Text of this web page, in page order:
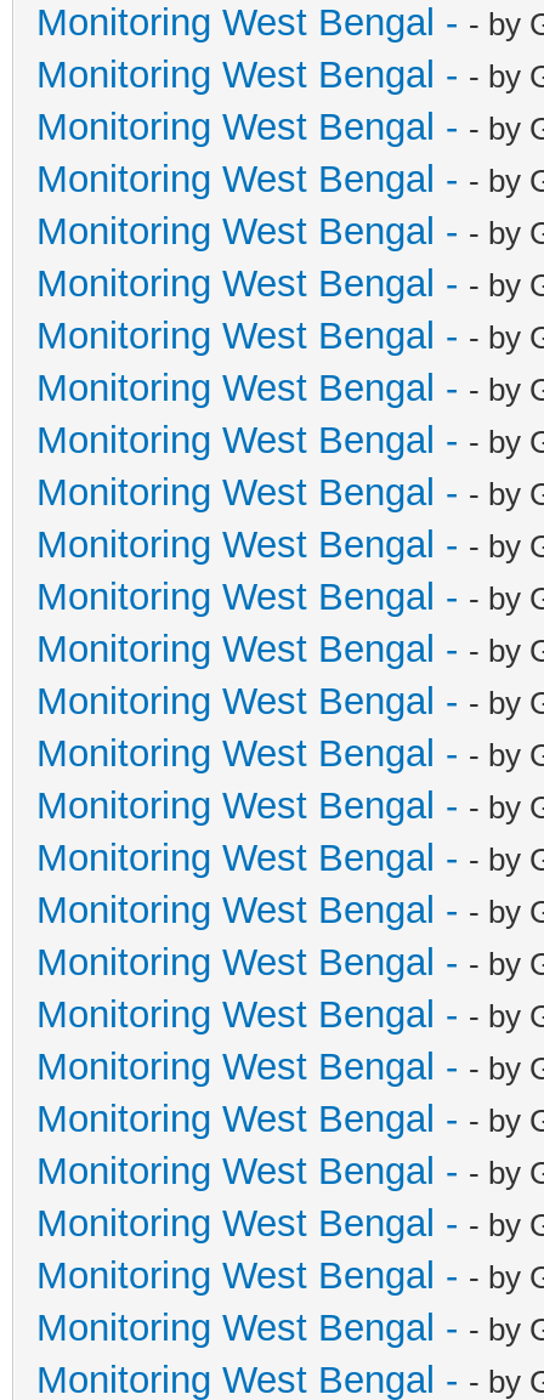
Monitoring West Bengal - - by
Monitoring West Bengal - - by
Monitoring West Bengal - - by
Monitoring West Bengal - - by
Monitoring West Bengal - - by
Monitoring West Bengal - - by
Monitoring West Bengal - - by
Monitoring West Bengal - - by
Monitoring West Bengal - - by
Monitoring West Bengal - - by
Monitoring West Bengal - - by
Monitoring West Bengal - - by
Monitoring West Bengal - - by
Monitoring West Bengal - - by
Monitoring West Bengal - - by
Monitoring West Bengal - - by
Monitoring West Bengal - - by
Monitoring West Bengal - - by
Monitoring West Bengal - - by
Monitoring West Bengal - - by
Monitoring West Bengal - - by
Monitoring West Bengal - - by
Monitoring West Bengal - - by
Monitoring West Bengal - - by
Monitoring West Bengal - - by
Monitoring West Bengal - - by
Monitoring West Bengal - - by